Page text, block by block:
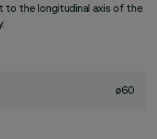
the longitudinal axis of the
ø60